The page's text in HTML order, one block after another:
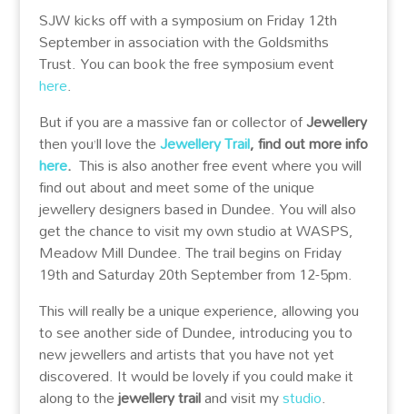
SJW kicks off with a symposium on Friday 12th
September in association with the Goldsmiths
Trust. You can book the free symposium event
here.
But if you are a massive fan or collector ofJewellery
then you’ll love theJewellery Trail, find out more info
here. This is also another free event where you will
find out about and meet some of the unique
jewellery designers based in Dundee. You will also
get the chance to visit my own studio at WASPS,
Meadow Mill Dundee. The trail begins on Friday
19th and Saturday 20th September from 12-5pm.
This will really be a unique experience, allowing you
to see another side of Dundee, introducing you to
new jewellers and artists that you have not yet
discovered. It would be lovely if you could make it
along to thejewellery trailand visit mystudio.